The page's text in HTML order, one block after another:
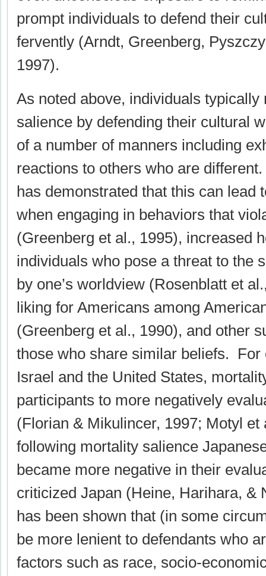
prompt individuals to defend their
fervently (Arndt, Greenberg,
1997).
As noted above, individuals
salience by defending their cultural
of a number of manners including
reactions to others who are
has demonstrated that this can lead
when engaging in behaviors that
(Greenberg et al., 1995), increased
individuals who pose a threat to the
by one’s worldview (Rosenblatt et
liking for Americans among
(Greenberg et al., 1990), and other
those who share similar beliefs. For
Israel and the United States,
participants to more negatively
(Florian & Mikulincer, 1997; Motyl
following mortality salience
became more negative in their
criticized Japan (Heine, Harihara, &
has been shown that (in some
be more lenient to defendants who
factors such as race, socio-